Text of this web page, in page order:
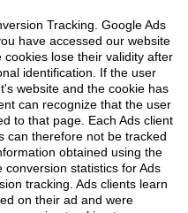
Tracking. Google Ads
have accessed our website
lose their validity after
identification. If the user
website and the cookie has
can recognize that the user
to that page. Each Ads client
can therefore not be tracked
obtained using the
statistics for Ads
tracking. Ads clients learn
on their ad and were